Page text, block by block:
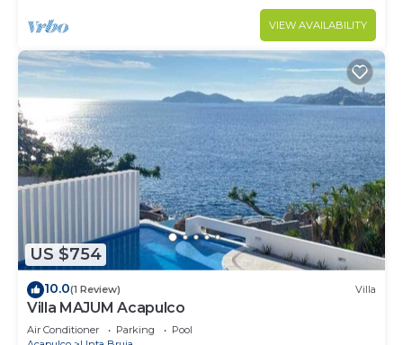
VIEW AVAILABILITY
US $754
10.0(1 Review) Villa
Villa MAJUM Acapulco
Air Conditioner Parking
Pool